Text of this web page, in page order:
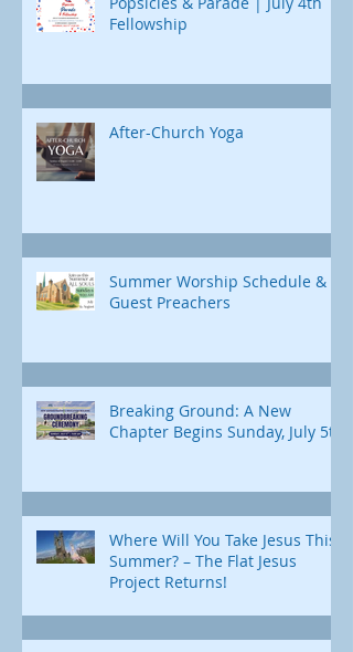
Fellowship
After-Church Yoga
Summer Worship Schedule &
Guest Preachers
Breaking Ground: A New
Chapter Begins Sunday, July 5th
Where Will You Take Jesus This
Summer? – The Flat Jesus
Project Returns!